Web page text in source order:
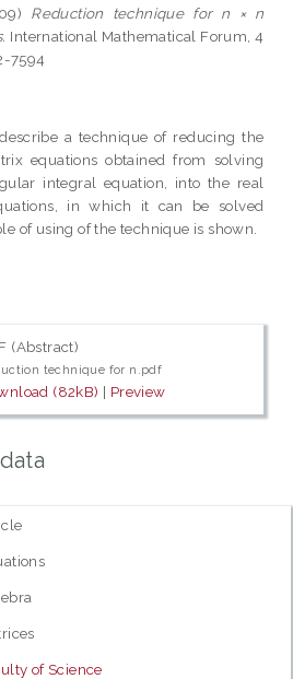
Reduction technique for n × n
International Mathematical Forum, 4
7594
a technique of reducing the
equations obtained from solving
integral equation, into the real
in which it can be solved
of using of the technique is shown.
(Abstract)
technique for n.pdf
(82kB) | Preview
of Science